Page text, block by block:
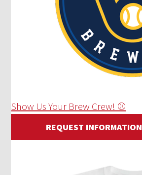
Show Us Your Brew Crew! ⚾
REQUEST INFORMATION